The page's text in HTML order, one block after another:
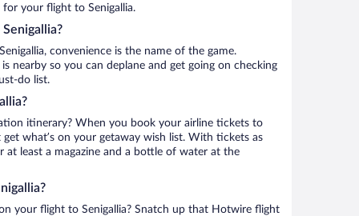
your flight to Senigallia.
convenience is the name of the game.
nearby so you can deplane and get going on checking
do list.
itinerary? When you book your airline tickets to
what’s on your getaway wish list. With tickets as
at least a magazine and a bottle of water at the
your flight to Senigallia? Snatch up that Hotwire flight